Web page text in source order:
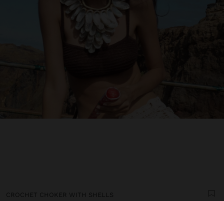
CROCHET CHOKER WITH SHELLS